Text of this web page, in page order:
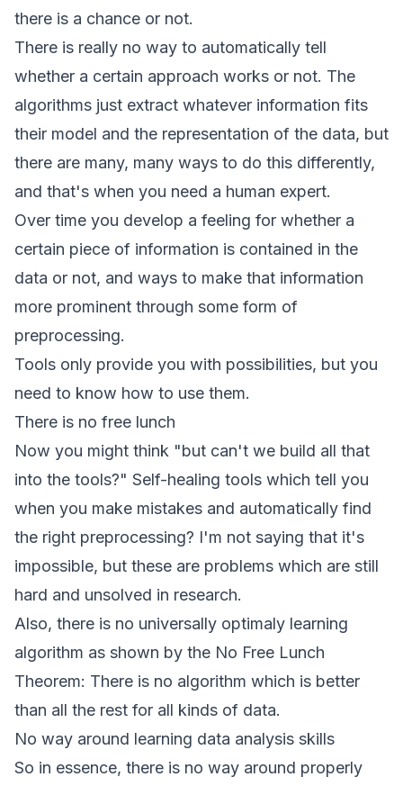
there is a chance or not.
There is really no way to automatically tell
whether a certain approach works or not. The
algorithms just extract whatever information fits
their model and the representation of the data, but
there are many, many ways to do this differently,
and that's when you need a human expert.
Over time you develop a feeling for whether a
certain piece of information is contained in the
data or not, and ways to make that information
more prominent through some form of
preprocessing.
Tools only provide you with possibilities, but you
need to know how to use them.
There is no free lunch
Now you might think "but can't we build all that
into the tools?" Self-healing tools which tell you
when you make mistakes and automatically find
the right preprocessing? I'm not saying that it's
impossible, but these are problems which are still
hard and unsolved in research.
Also, there is no universally optimaly learning
algorithm as shown by the No Free Lunch
Theorem: There is no algorithm which is better
than all the rest for all kinds of data.
No way around learning data analysis skills
So in essence, there is no way around properly